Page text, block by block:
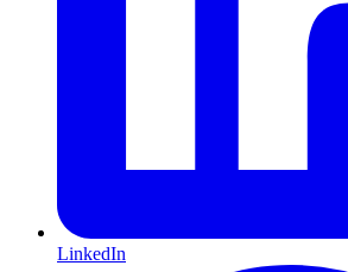
LinkedIn